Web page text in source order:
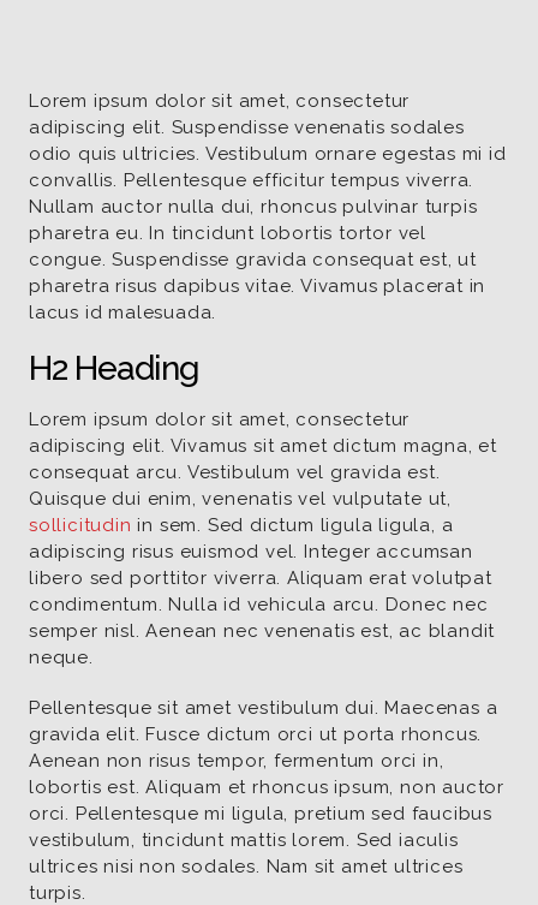
Lorem ipsum dolor sit amet, consectetur
adipiscing elit. Suspendisse venenatis sodales
odio quis ultricies. Vestibulum ornare egestas mi id
convallis. Pellentesque efficitur tempus viverra.
Nullam auctor nulla dui, rhoncus pulvinar turpis
pharetra eu. In tincidunt lobortis tortor vel
congue. Suspendisse gravida consequat est, ut
pharetra risus dapibus vitae. Vivamus placerat in
lacus id malesuada.
H2 Heading
Lorem ipsum dolor sit amet, consectetur
adipiscing elit. Vivamus sit amet dictum magna, et
consequat arcu. Vestibulum vel gravida est.
Quisque dui enim, venenatis vel vulputate ut,
sollicitudin in sem. Sed dictum ligula ligula, a
adipiscing risus euismod vel. Integer accumsan
libero sed porttitor viverra. Aliquam erat volutpat
condimentum. Nulla id vehicula arcu. Donec nec
semper nisl. Aenean nec venenatis est, ac blandit
neque.
Pellentesque sit amet vestibulum dui. Maecenas a
gravida elit. Fusce dictum orci ut porta rhoncus.
Aenean non risus tempor, fermentum orci in,
lobortis est. Aliquam et rhoncus ipsum, non auctor
orci. Pellentesque mi ligula, pretium sed faucibus
vestibulum, tincidunt mattis lorem. Sed iaculis
ultrices nisi non sodales. Nam sit amet ultrices
turpis.